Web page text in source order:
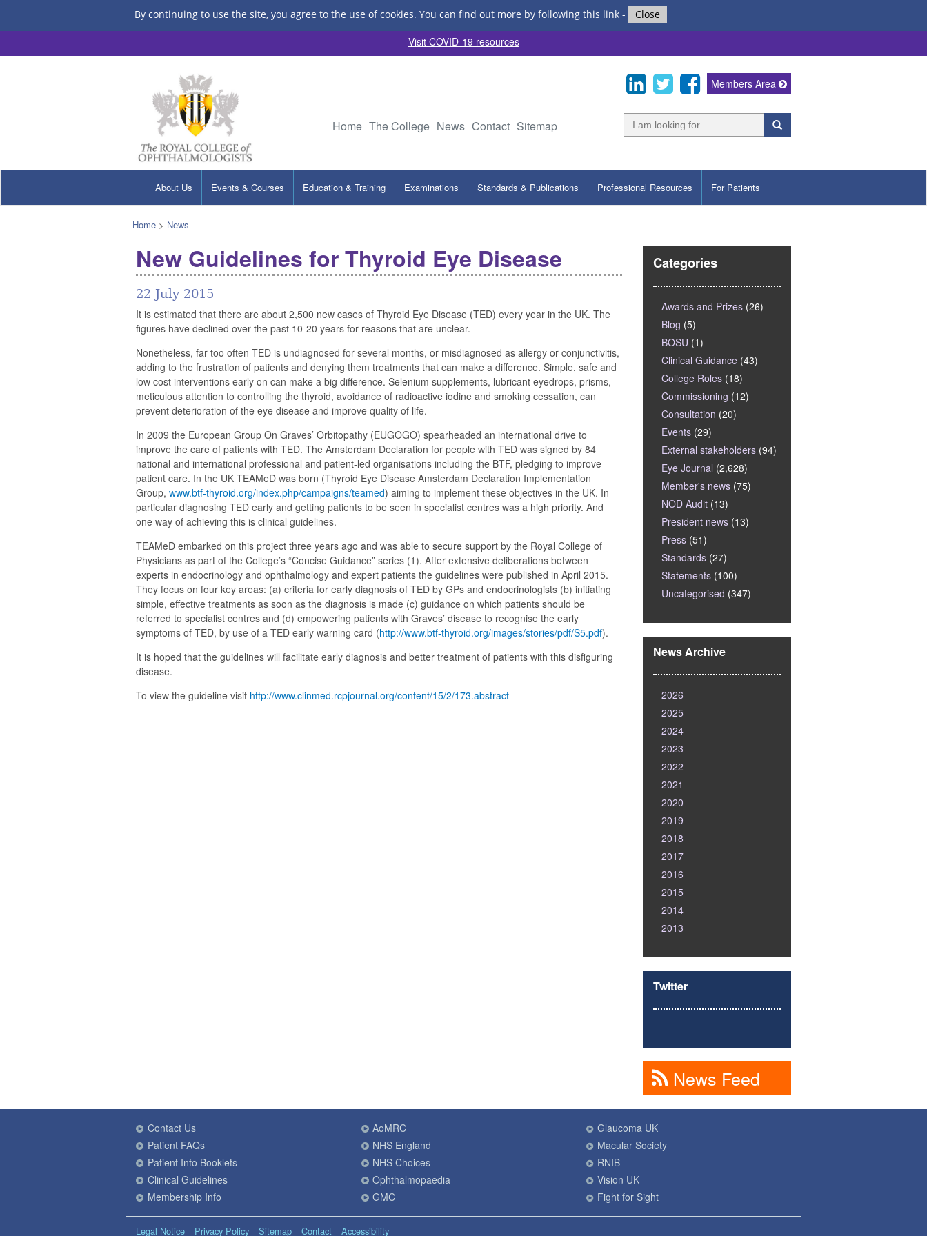
By continuing to use the site, you agree to the use of cookies. You can find out more by following this link- Close
Visit COVID-19 resources
Home The College News Contact Sitemap
Members Area
About Us Events & Courses Education & Training Examinations Standards & Publications Professional Resources For Patients
Home > News
New Guidelines for Thyroid Eye Disease
22 July 2015
It is estimated that there are about 2,500 new cases of Thyroid Eye Disease (TED) every year in the UK. The
figures have declined over the past 10-20 years for reasons that are unclear.
Nonetheless, far too often TED is undiagnosed for several months, or misdiagnosed as allergy or conjunctivitis,
adding to the frustration of patients and denying them treatments that can make a difference. Simple, safe and
low cost interventions early on can make a big difference. Selenium supplements, lubricant eyedrops, prisms,
meticulous attention to controlling the thyroid, avoidance of radioactive iodine and smoking cessation, can
prevent deterioration of the eye disease and improve quality of life.
In 2009 the European Group On Graves’ Orbitopathy (EUGOGO) spearheaded an international drive to
improve the care of patients with TED. The Amsterdam Declaration for people with TED was signed by 84
national and international professional and patient-led organisations including the BTF, pledging to improve
patient care. In the UK TEAMeD was born (Thyroid Eye Disease Amsterdam Declaration Implementation
Group, www.btf-thyroid.org/index.php/campaigns/teamed) aiming to implement these objectives in the UK. In
particular diagnosing TED early and getting patients to be seen in specialist centres was a high priority. And
one way of achieving this is clinical guidelines.
TEAMeD embarked on this project three years ago and was able to secure support by the Royal College of
Physicians as part of the College’s “Concise Guidance” series (1). After extensive deliberations between
experts in endocrinology and ophthalmology and expert patients the guidelines were published in April 2015.
They focus on four key areas: (a) criteria for early diagnosis of TED by GPs and endocrinologists (b) initiating
simple, effective treatments as soon as the diagnosis is made (c) guidance on which patients should be
referred to specialist centres and (d) empowering patients with Graves’ disease to recognise the early
symptoms of TED, by use of a TED early warning card (http://www.btf-thyroid.org/images/stories/pdf/S5.pdf).
It is hoped that the guidelines will facilitate early diagnosis and better treatment of patients with this disfiguring
disease.
To view the guideline visit http://www.clinmed.rcpjournal.org/content/15/2/173.abstract
Categories
Awards and Prizes (26)
Blog (5)
BOSU (1)
Clinical Guidance (43)
College Roles (18)
Commissioning (12)
Consultation (20)
Events (29)
External stakeholders (94)
Eye Journal (2,628)
Member's news (75)
NOD Audit (13)
President news (13)
Press (51)
Standards (27)
Statements (100)
Uncategorised (347)
News Archive
2026
2025
2024
2023
2022
2021
2020
2019
2018
2017
2016
2015
2014
2013
Twitter
News Feed
Contact Us
Patient FAQs
Patient Info Booklets
Clinical Guidelines
Membership Info
AoMRC
NHS England
NHS Choices
Ophthalmopaedia
GMC
Glaucoma UK
Macular Society
RNIB
Vision UK
Fight for Sight
Legal Notice Privacy Policy Sitemap Contact Accessibility